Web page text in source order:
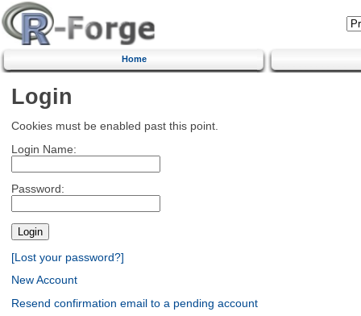
Home
Login
Cookies must be enabled past this point.
Login Name:
Password:
[Lost your password?]
New Account
Resend confirmation email to a pending account